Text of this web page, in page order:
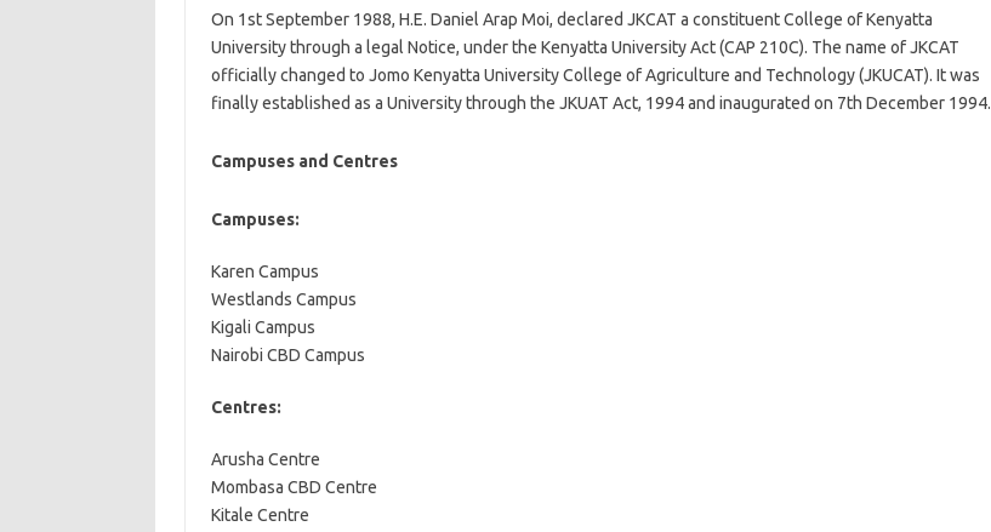
On 1st September 1988, H.E. Daniel Arap Moi, declared JKCAT a constituent College of Kenyatta
University through a legal Notice, under the Kenyatta University Act (CAP 210C). The name of JKCAT
officially changed to Jomo Kenyatta University College of Agriculture and Technology (JKUCAT). It was
finally established as a University through the JKUAT Act, 1994 and inaugurated on 7th December 1994.
Campuses and Centres
Campuses:
Karen Campus
Westlands Campus
Kigali Campus
Nairobi CBD Campus
Centres:
Arusha Centre
Mombasa CBD Centre
Kitale Centre